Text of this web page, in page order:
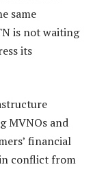
same
is not waiting
its
MVNOs and
financial
conflict from